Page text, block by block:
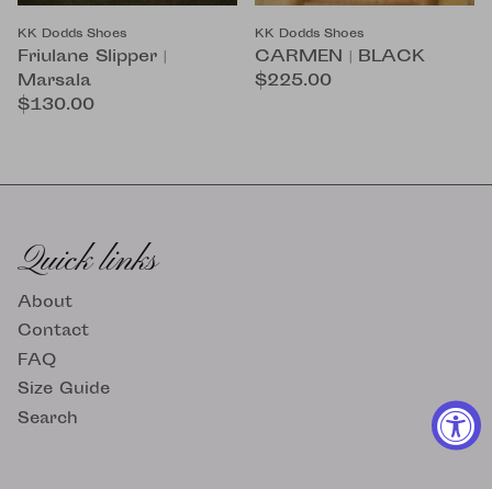
KK Dodds Shoes
Friulane Slipper |
Marsala
$130.00
KK Dodds Shoes
CARMEN | BLACK
$225.00
Quick links
About
Contact
FAQ
Size Guide
Search